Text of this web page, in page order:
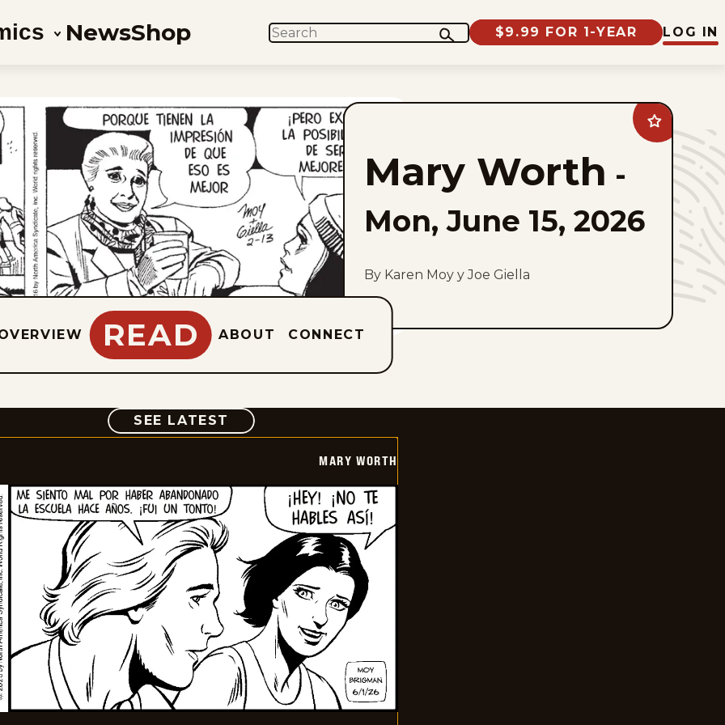
NewsShop SEARCH $9.99 FOR 1-YEAR LOG IN
Add
Mary
Worth
favorites
Mary Worth -
Mon, June 15, 2026
By Karen Moy y Joe Giella
READ ABOUT CONNECT
SEE LATEST COMIC
MARY WORTH